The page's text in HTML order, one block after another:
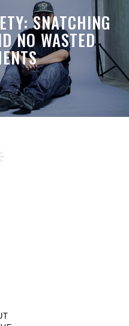
SNATCHING
NO WASTED